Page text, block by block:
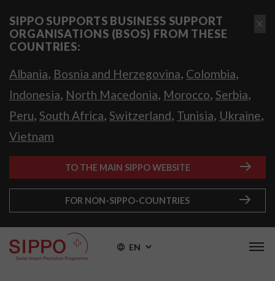
SIPPO SUPPORTS BUSINESS SUPPORT
ORGANISATIONS (BSOS) FROM THESE
COUNTRIES:
Albania, Bosnia and Herzegovina, Colombia,
Indonesia, North Macedonia, Morocco, Serbia,
Peru, South Africa, Switzerland, Tunisia, Ukraine,
Vietnam
TO THE MAIN SIPPO WEBSITE
FOR NON-SIPPO-COUNTRIES
EN